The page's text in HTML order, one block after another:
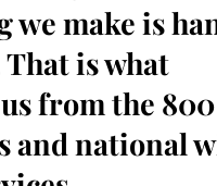
we make is
is what
from the 800
and national